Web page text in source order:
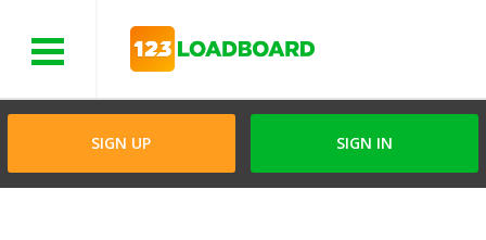
SIGN UP SIGN IN